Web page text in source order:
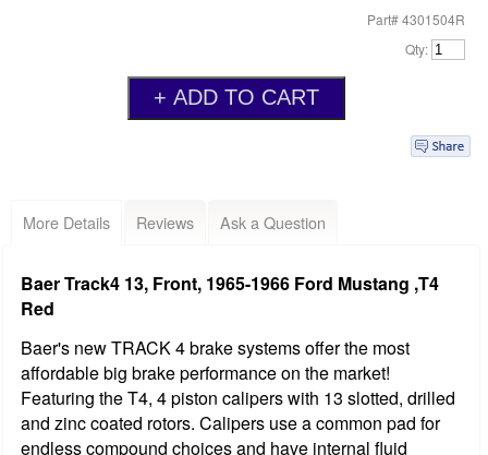
Part# 4301504R
Qty:
More Details Reviews Ask a Question
Baer Track4 13, Front, 1965-1966 Ford Mustang ,T4
Red
Baer's new TRACK 4 brake systems offer the most
affordable big brake performance on the market!
Featuring the T4, 4 piston calipers with 13 slotted, drilled
and zinc coated rotors. Calipers use a common pad for
endless compound choices and have internal fluid